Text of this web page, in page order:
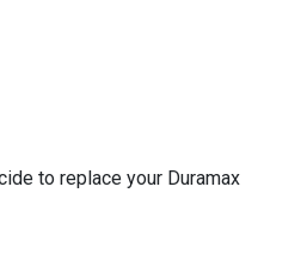
to replace your Duramax